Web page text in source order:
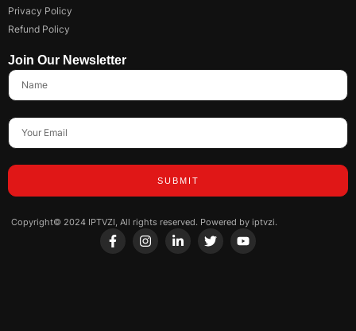
Privacy Policy
Refund Policy
Join Our Newsletter
SUBMIT
Copyright© 2024 IPTVZI, All rights reserved. Powered by iptvzi.